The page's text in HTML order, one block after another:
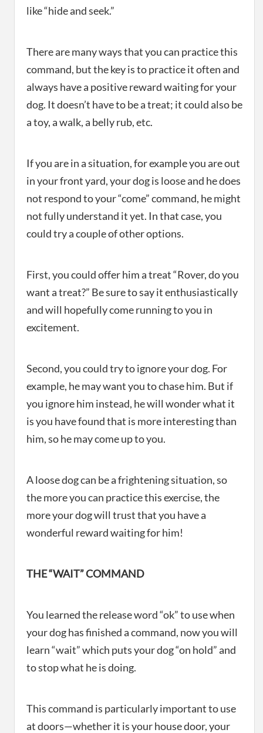
like “hide and seek.”
There are many ways that you can practice this
command, but the key is to practice it often and
always have a positive reward waiting for your
dog. It doesn’t have to be a treat; it could also be
a toy, a walk, a belly rub, etc.
If you are in a situation, for example you are out
in your front yard, your dog is loose and he does
not respond to your “come” command, he might
not fully understand it yet. In that case, you
could try a couple of other options.
First, you could offer him a treat “Rover, do you
want a treat?” Be sure to say it enthusiastically
and will hopefully come running to you in
excitement.
Second, you could try to ignore your dog. For
example, he may want you to chase him. But if
you ignore him instead, he will wonder what it
is you have found that is more interesting than
him, so he may come up to you.
A loose dog can be a frightening situation, so
the more you can practice this exercise, the
more your dog will trust that you have a
wonderful reward waiting for him!
THE “WAIT” COMMAND
You learned the release word “ok” to use when
your dog has finished a command, now you will
learn “wait” which puts your dog “on hold” and
to stop what he is doing.
This command is particularly important to use
at doors—whether it is your house door, your